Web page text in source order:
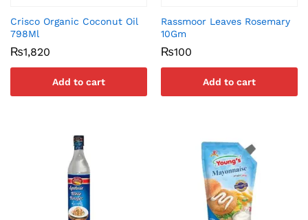
Crisco Organic Coconut Oil
798Ml
₨1,820
Add to cart
Rassmoor Leaves Rosemary
10Gm
₨100
Add to cart